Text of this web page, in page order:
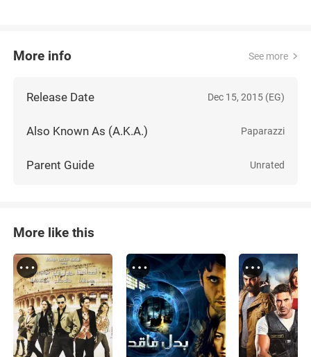
More info See more
Release Date Dec 15, 2015 (EG)
Also Known As (A.K.A.) Paparazzi
Parent Guide Unrated
More like this